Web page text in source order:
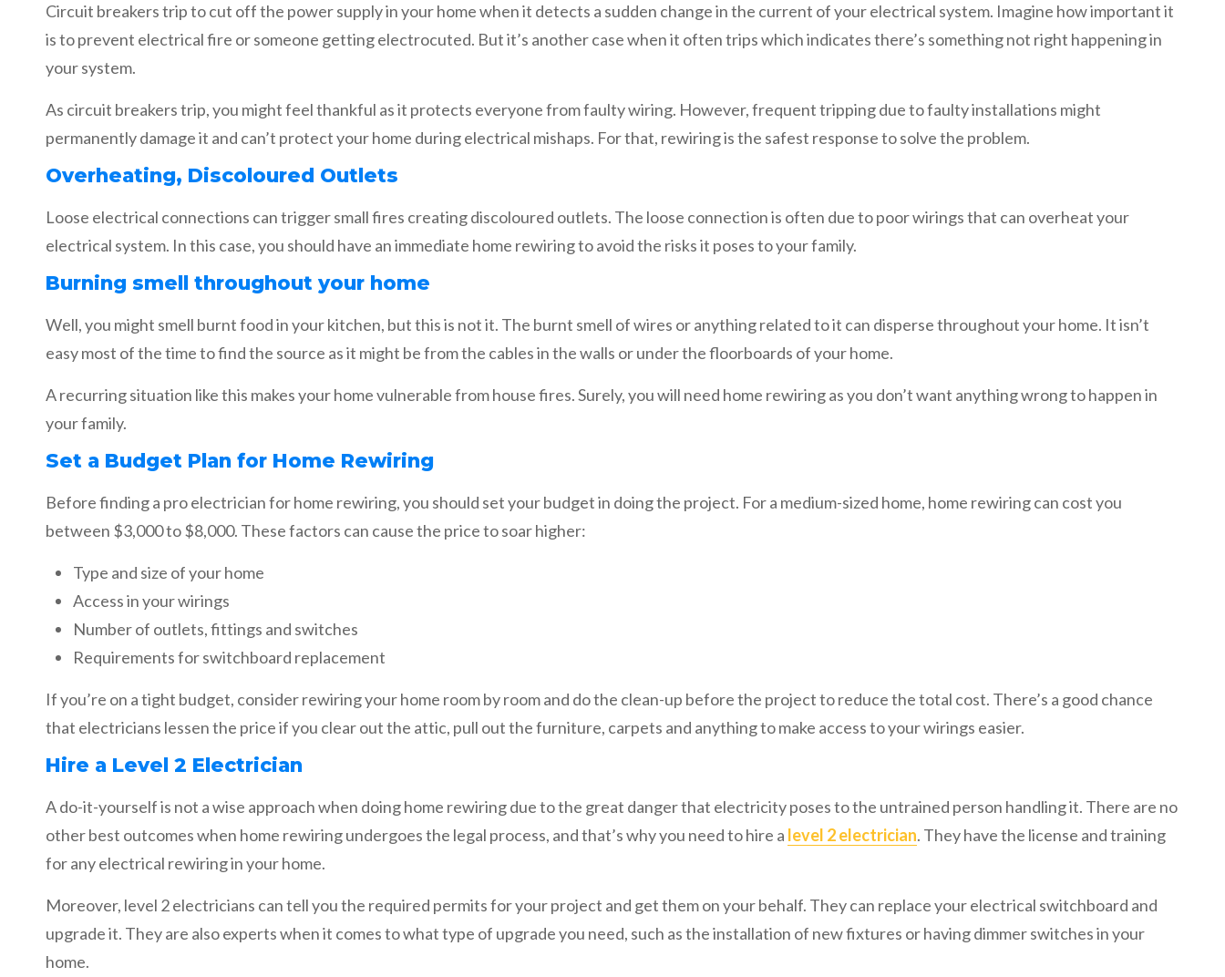
Circuit breakers trip to cut off the power supply in your home when it detects a sudden change in the current of your electrical system. Imagine how important it
is to prevent electrical fire or someone getting electrocuted. But it’s another case when it often trips which indicates there’s something not right happening in
your system.
As circuit breakers trip, you might feel thankful as it protects everyone from faulty wiring. However, frequent tripping due to faulty installations might
permanently damage it and can’t protect your home during electrical mishaps. For that, rewiring is the safest response to solve the problem.
Overheating, Discoloured Outlets
Loose electrical connections can trigger small fires creating discoloured outlets. The loose connection is often due to poor wirings that can overheat your
electrical system. In this case, you should have an immediate home rewiring to avoid the risks it poses to your family.
Burning smell throughout your home
Well, you might smell burnt food in your kitchen, but this is not it. The burnt smell of wires or anything related to it can disperse throughout your home. It isn’t
easy most of the time to find the source as it might be from the cables in the walls or under the floorboards of your home.
A recurring situation like this makes your home vulnerable from house fires. Surely, you will need home rewiring as you don’t want anything wrong to happen in
your family.
Set a Budget Plan for Home Rewiring
Before finding a pro electrician for home rewiring, you should set your budget in doing the project. For a medium-sized home, home rewiring can cost you
between $3,000 to $8,000. These factors can cause the price to soar higher:
Type and size of your home
Access in your wirings
Number of outlets, fittings and switches
Requirements for switchboard replacement
If you’re on a tight budget, consider rewiring your home room by room and do the clean-up before the project to reduce the total cost. There’s a good chance
that electricians lessen the price if you clear out the attic, pull out the furniture, carpets and anything to make access to your wirings easier.
Hire a Level 2 Electrician
A do-it-yourself is not a wise approach when doing home rewiring due to the great danger that electricity poses to the untrained person handling it. There are no
other best outcomes when home rewiring undergoes the legal process, and that’s why you need to hire a level 2 electrician. They have the license and training
for any electrical rewiring in your home.
Moreover, level 2 electricians can tell you the required permits for your project and get them on your behalf. They can replace your electrical switchboard and
upgrade it. They are also experts when it comes to what type of upgrade you need, such as the installation of new fixtures or having dimmer switches in your
home.